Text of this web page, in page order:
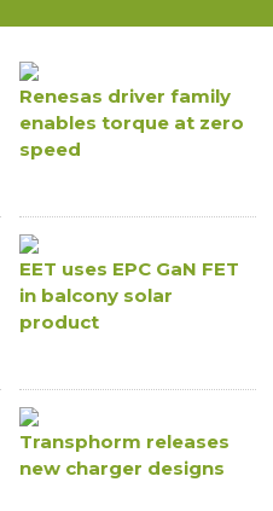
Renesas driver family
enables torque at zero
speed
EET uses EPC GaN FET
in balcony solar
product
Transphorm releases
new charger designs